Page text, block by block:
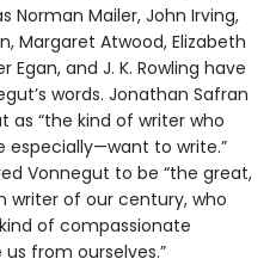
Norman Mailer, John Irving,
Margaret Atwood, Elizabeth
Egan, and J. K. Rowling have
words. Jonathan Safran
as “the kind of writer who
to write.”
Vonnegut to be “the great,
writer of our century, who
of compassionate
from ourselves.”